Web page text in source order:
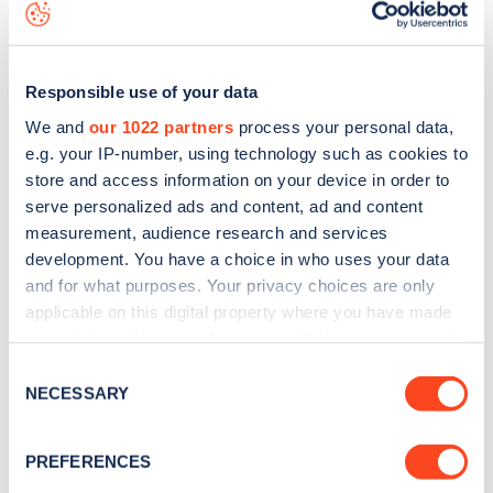
Responsible use of your data
We and our 1022 partners process your personal data,
e.g. your IP-number, using technology such as cookies to
store and access information on your device in order to
serve personalized ads and content, ad and content
measurement, audience research and services
development. You have a choice in who uses your data
and for what purposes. Your privacy choices are only
applicable on this digital property where you have made
the Privacy trigger icon.
Collect information about your geographical
Selection
NECESSARY
PREFERENCES
download the app
Sign up for the Zapmap
Stay up-to-date with the latest EV guides, stats,